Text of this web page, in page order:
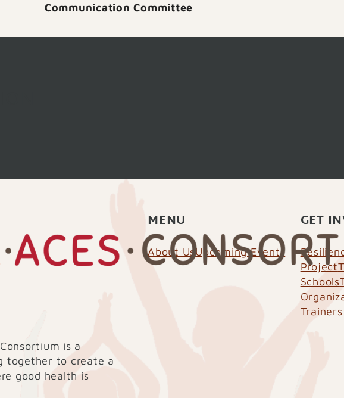
Communication Committee
is a
together to create a
good health is
MENU
About Us Upcoming Events
GET
Project
Schools
Trainers